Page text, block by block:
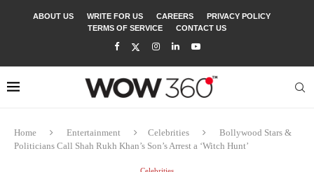
ABOUT US WRITE FOR US CAREERS
PRIVACY POLICY
TERMS OF SERVICE
CONTACT US
Home Entertainment Celebrities
Bollywood Stars &
Politicians Call Shah Rukh Khan’s Son’s Arrest a ‘Witch Hunt’